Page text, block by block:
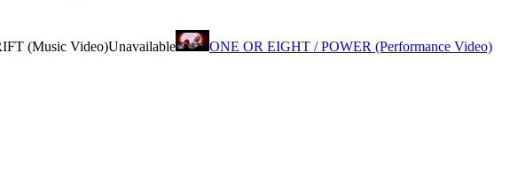
(Music Video)Unavailable ONE OR EIGHT / POWER (Performance Video)